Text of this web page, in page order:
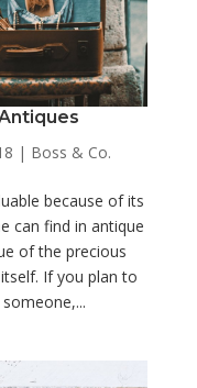
| Boss & Co.
because of its
can find in antique
of the precious
If you plan to